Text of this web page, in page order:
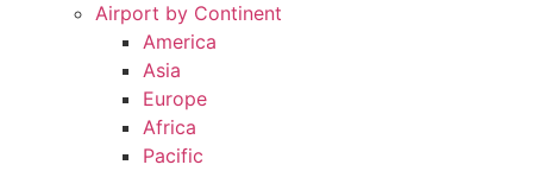
Airport by Continent
America
Asia
Europe
Africa
Pacific